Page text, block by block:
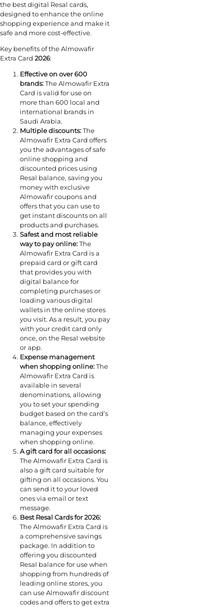
the best digital Resal cards,
designed to enhance the online
shopping experience and make it
safe and more cost-effective.
Key benefits of the Almowafir
Extra Card 2026:
Effective on over 600
brands:The Almowafir Extra
Card is valid for use on
more than 600 local and
international brands in
Saudi Arabia.
Multiple discounts:The
Almowafir Extra Card offers
you the advantages of safe
online shopping and
discounted prices using
Resal balance, saving you
money with exclusive
Almowafir coupons and
offers that you can use to
get instant discounts on all
products and purchases.
Safest and most reliable
way to pay online:The
Almowafir Extra Card is a
prepaid card or gift card
that provides you with
digital balance for
completing purchases or
loading various digital
wallets in the online stores
you visit. As a result, you pay
with your credit card only
once, on the Resal website
or app.
Expense management
when shopping online:The
Almowafir Extra Card is
available in several
denominations, allowing
you to set your spending
budget based on the card’s
balance, effectively
managing your expenses
when shopping online.
A gift card for all occasions:
The Almowafir Extra Card is
also a gift card suitable for
gifting on all occasions. You
can send it to your loved
ones via email or text
message.
Best Resal Cards for 2026:
The Almowafir Extra Card is
a comprehensive savings
package. In addition to
offering you discounted
Resal balance for use when
shopping from hundreds of
leading online stores, you
can use Almowafir discount
codes and offers to get extra